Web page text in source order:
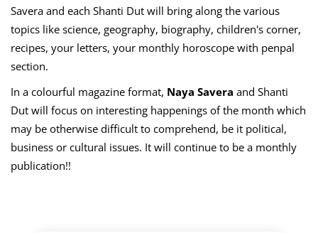
Savera and each Shanti Dut will bring along the various
topics like science, geography, biography, children's corner,
recipes, your letters, your monthly horoscope with penpal
section.
In a colourful magazine format, Naya Savera and Shanti
Dut will focus on interesting happenings of the month which
may be otherwise difficult to comprehend, be it political,
business or cultural issues. It will continue to be a monthly
publication!!